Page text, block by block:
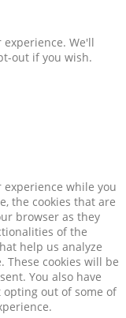
We'll
out if you wish.
experience while you
the cookies that are
browser as they
of the
help us analyze
cookies will be
You also have
out of some of